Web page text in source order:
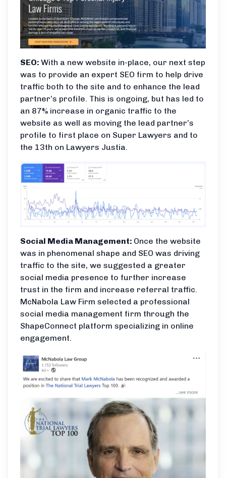
SEO: With a new website in-place, our next step
was to provide an expert SEO firm to help drive
traffic both to the site and to enhance the lead
partner’s profile. This is ongoing, but has led to
an 87% increase in organic traffic to the
website as well as moving the lead partner’s
profile to first place on Super Lawyers and to
the 13th on Lawyers Justia.
Social Media Management: Once the website
was in phenomenal shape and SEO was driving
traffic to the site, we suggested a greater
social media presence to further increase
trust in the firm and increase referral traffic.
McNabola Law Firm selected a professional
social media management firm through the
ShapeConnect platform specializing in online
engagement.